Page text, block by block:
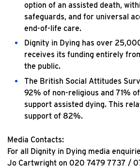
option of an assisted death,
safeguards, and for universal
end-of-life care.
Dignity in Dying has over
receives its funding entirely
the public.
The British Social Attitudes
92% of non-religious and 71%
support assisted dying. This
support of 82%.
Media Contacts:
For all Dignity in Dying media
Jo Cartwright on 020 7479 7737 /